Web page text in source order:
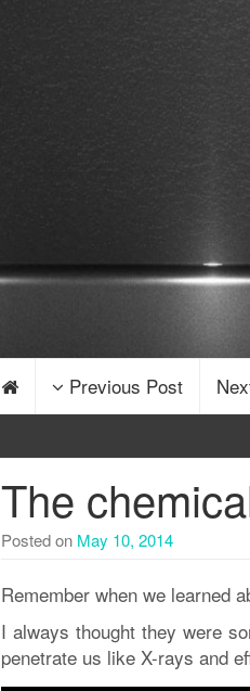
Previous Post
The
Posted on May 10, 2014
Remember when we learned
I always thought they were
penetrate us like X-rays and